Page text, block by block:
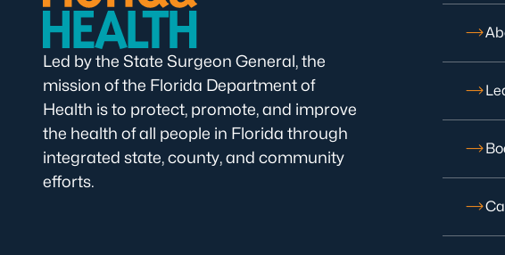
Led by the State Surgeon General, the
mission of the Florida Department of
Health is to protect, promote, and improve
the health of all people in Florida through
integrated state, county, and community
efforts.